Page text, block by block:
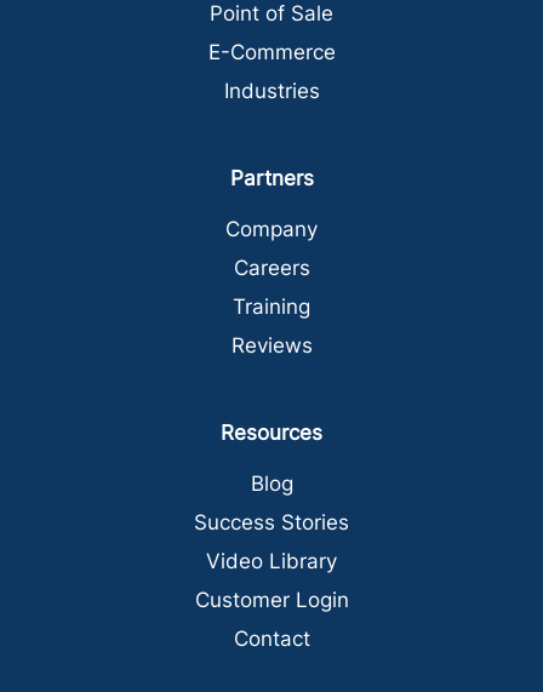
Point of Sale
E-Commerce
Industries
Partners
Company
Careers
Training
Reviews
Resources
Blog
Success Stories
Video Library
Customer Login
Contact